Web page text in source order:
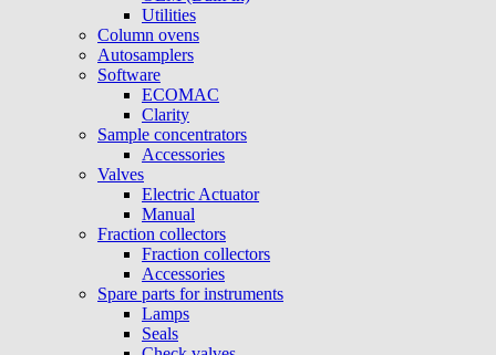
Utilities
Column ovens
Autosamplers
Software
ECOMAC
Clarity
Sample concentrators
Accessories
Valves
Electric Actuator
Manual
Fraction collectors
Fraction collectors
Accessories
Spare parts for instruments
Lamps
Seals